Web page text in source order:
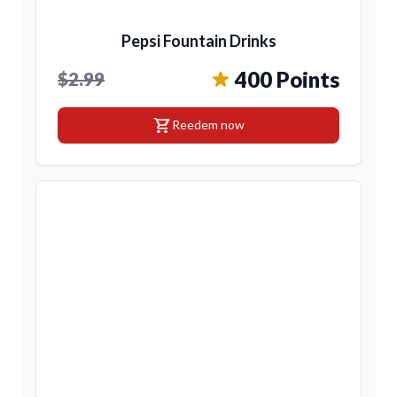
Pepsi Fountain Drinks
$2.99 400 Points
shopping_cartReedem now